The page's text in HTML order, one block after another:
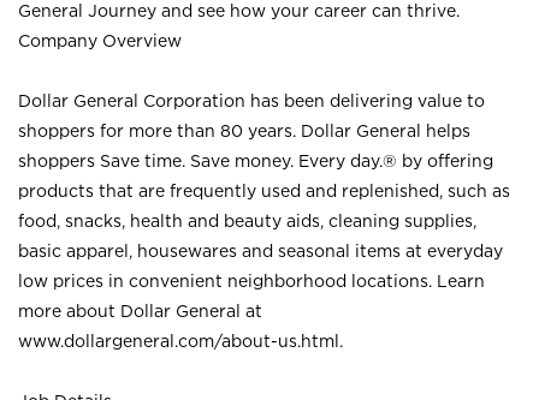
General Journey and see how your career can thrive.
Company Overview
Dollar General Corporation has been delivering value to
shoppers for more than 80 years. Dollar General helps
shoppers Save time. Save money. Every day.® by offering
products that are frequently used and replenished, such as
food, snacks, health and beauty aids, cleaning supplies,
basic apparel, housewares and seasonal items at everyday
low prices in convenient neighborhood locations. Learn
more about Dollar General at
www.dollargeneral.com/about-us.html .